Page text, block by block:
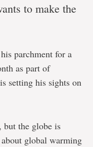
to make the
parchment for a
as part of
setting his sights on
but the globe is
global warming